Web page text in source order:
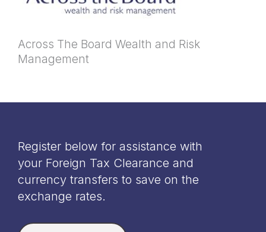
Across The Board Wealth and Risk
Management
Register below for assistance with
your Foreign Tax Clearance and
currency transfers to save on the
exchange rates.